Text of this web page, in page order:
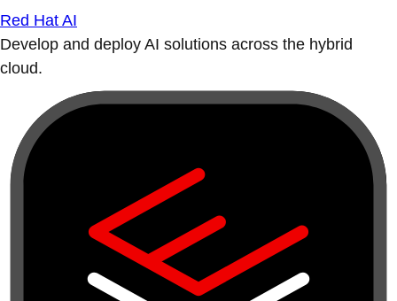
Red Hat AI
Develop and deploy AI solutions across the hybrid
cloud.